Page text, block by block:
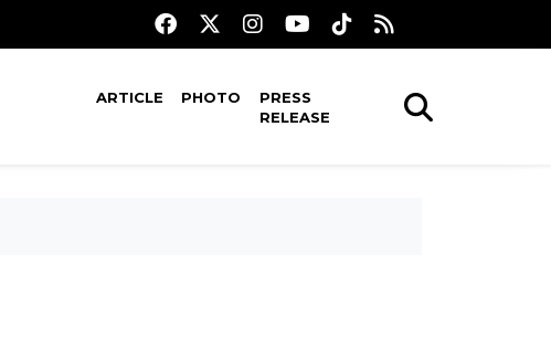
ARTICLE PHOTO
PRESS
RELEASE